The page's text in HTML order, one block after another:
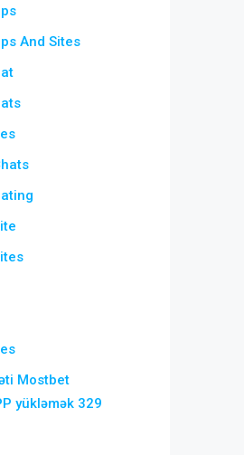
And Sites
Mostbet
yükləmək 329